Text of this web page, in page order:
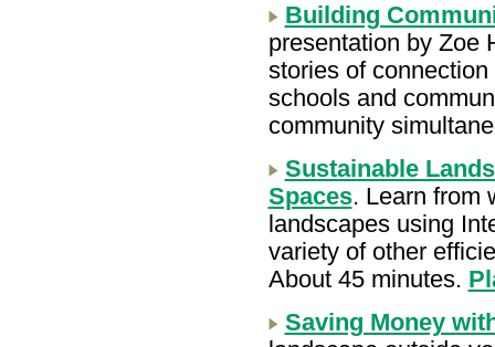
Building
presentation by Zoe
stories of
schools and
community
Sustainable
Spaces. Learn from
landscapes using
variety of other
About 45 minutes.
Saving Money